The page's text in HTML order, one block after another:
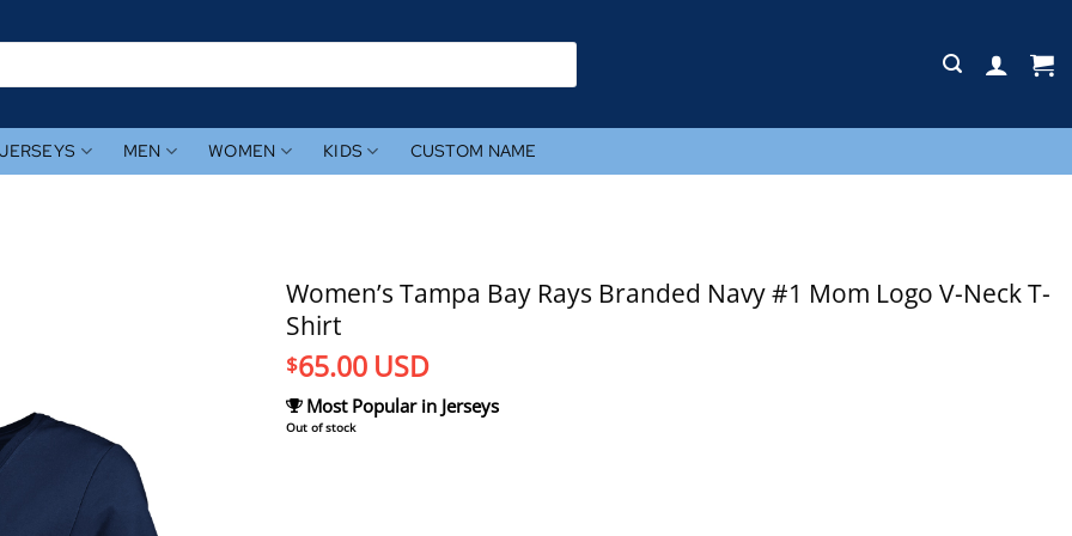
JERSEYS MEN WOMEN KIDS CUSTOM NAME
Women’s Tampa Bay Rays Branded Navy #1 Mom Logo V-Neck T-
Shirt
$65.00 USD
Most Popular in Jerseys
Out of stock